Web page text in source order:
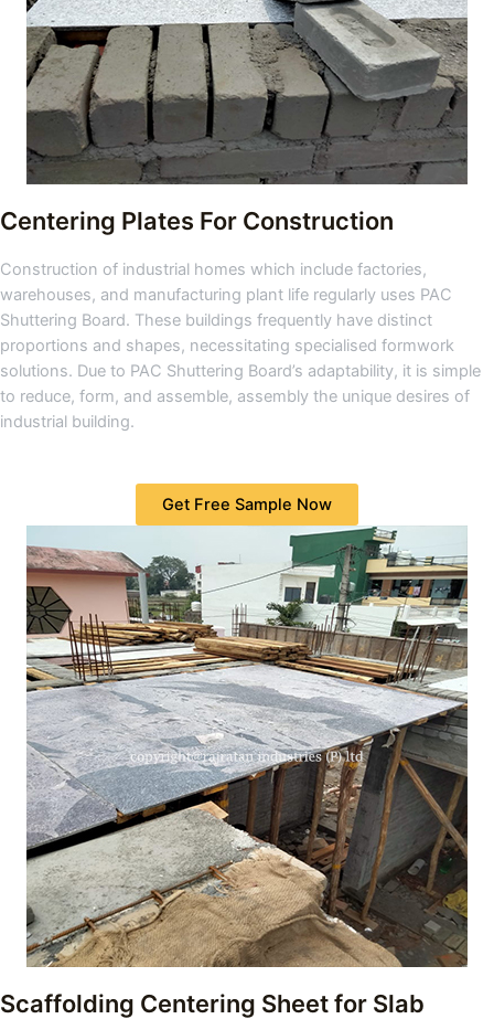
Centering Plates For Construction
Construction of industrial homes which include factories,
warehouses, and manufacturing plant life regularly uses PAC
Shuttering Board. These buildings frequently have distinct
proportions and shapes, necessitating specialised formwork
solutions. Due to PAC Shuttering Board’s adaptability, it is simple
to reduce, form, and assemble, assembly the unique desires of
industrial building.
Get Free Sample Now
Scaffolding Centering Sheet for Slab